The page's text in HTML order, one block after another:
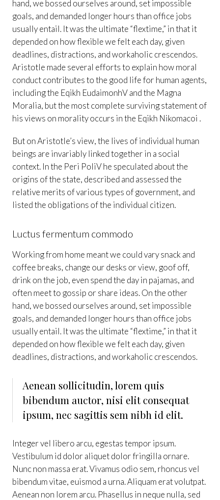
hand, we bossed ourselves around, set impossible
goals, and demanded longer hours than office jobs
usually entail. It was the ultimate “flextime,” in that it
depended on how flexible we felt each day, given
deadlines, distractions, and workaholic crescendos.
Aristotle made several efforts to explain how moral
conduct contributes to the good life for human agents,
including the Eqikh EudaimonhV and the Magna
Moralia, but the most complete surviving statement of
his views on morality occurs in the Eqikh Nikomacoi .
But on Aristotle’s view, the lives of individual human
beings are invariably linked together in a social
context. In the Peri PoliV he speculated about the
origins of the state, described and assessed the
relative merits of various types of government, and
listed the obligations of the individual citizen.
Luctus fermentum commodo
Working from home meant we could vary snack and
coffee breaks, change our desks or view, goof off,
drink on the job, even spend the day in pajamas, and
often meet to gossip or share ideas. On the other
hand, we bossed ourselves around, set impossible
goals, and demanded longer hours than office jobs
usually entail. It was the ultimate “flextime,” in that it
depended on how flexible we felt each day, given
deadlines, distractions, and workaholic crescendos.
Aenean sollicitudin, lorem quis
bibendum auctor, nisi elit consequat
ipsum, nec sagittis sem nibh id elit.
Integer vel libero arcu, egestas tempor ipsum.
Vestibulum id dolor aliquet dolor fringilla ornare.
Nunc non massa erat. Vivamus odio sem, rhoncus vel
bibendum vitae, euismod a urna. Aliquam erat volutpat.
Aenean non lorem arcu. Phasellus in neque nulla, sed